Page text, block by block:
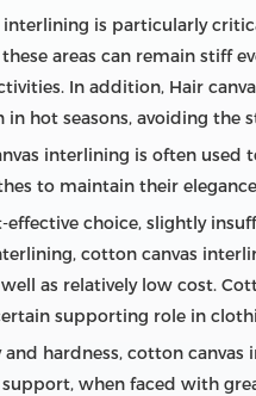
is particularly
areas can remain stiff
In addition, Hair
hot seasons, avoiding the
interlining is often
to maintain their
choice, slightly
cotton canvas
as relatively low cost.
supporting role in
hardness, cotton
when faced with